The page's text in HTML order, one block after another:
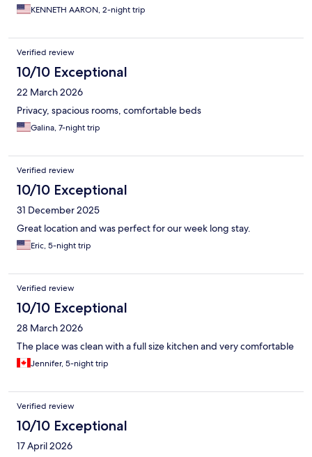
KENNETH AARON, 2-night trip
Verified review
10/10 Exceptional
22 March 2026
Privacy, spacious rooms, comfortable beds
Galina, 7-night trip
Verified review
10/10 Exceptional
31 December 2025
Great location and was perfect for our week long stay.
Eric, 5-night trip
Verified review
10/10 Exceptional
28 March 2026
The place was clean with a full size kitchen and very comfortable
Jennifer, 5-night trip
Verified review
10/10 Exceptional
17 April 2026